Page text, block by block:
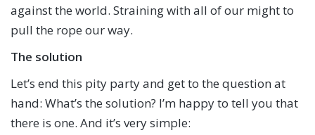
against the world. Straining with all of our might to
pull the rope our way.
The solution
Let’s end this pity party and get to the question at
hand: What’s the solution? I’m happy to tell you that
there is one. And it’s very simple: